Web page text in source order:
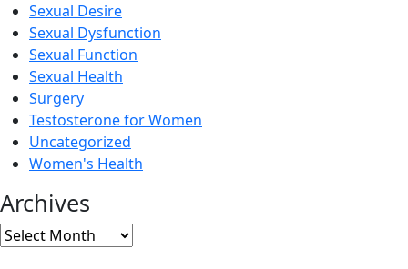
Sexual Desire
Sexual Dysfunction
Sexual Function
Sexual Health
Surgery
Testosterone for Women
Uncategorized
Women's Health
Archives
Archives